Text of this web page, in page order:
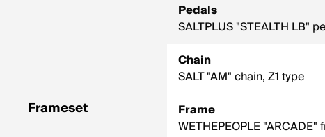
Pedals
SALTPLUS "STEALTH LB"
Chain
SALT "AM" chain, Z1 type
Frameset
Frame
WETHEPEOPLE